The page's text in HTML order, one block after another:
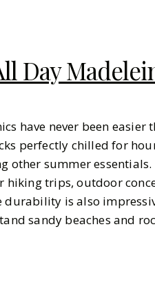
Day
have never been
perfectly chilled for
other summer
hiking trips, outdoor
durability is also
sandy beaches and